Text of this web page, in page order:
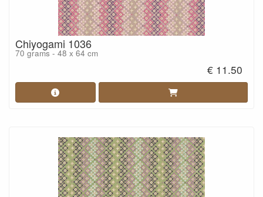
Chiyogami 1036
70 grams - 48 x 64 cm
€ 11.50